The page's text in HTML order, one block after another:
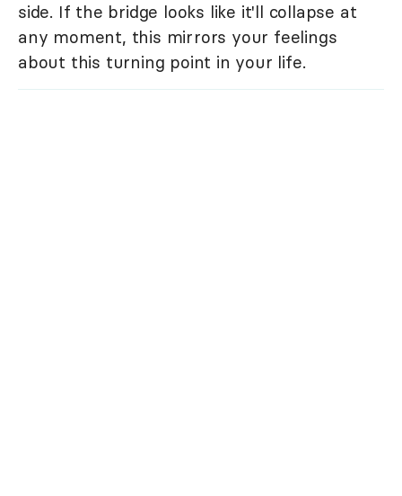
side. If the bridge looks like it'll collapse at
any moment, this mirrors your feelings
about this turning point in your life.